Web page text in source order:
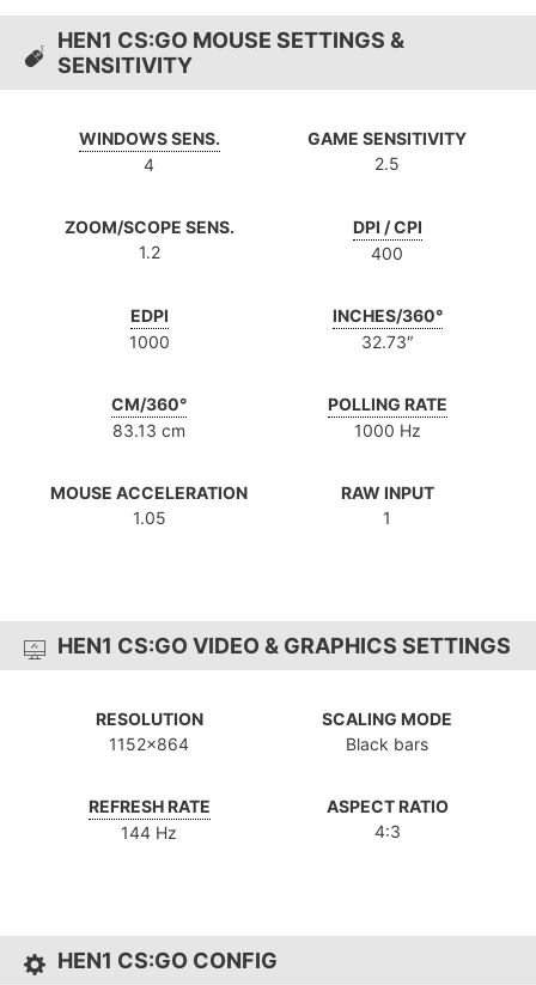
HEN1 CS:GO MOUSE SETTINGS &
SENSITIVITY
WINDOWS SENS.
4
GAME SENSITIVITY
2.5
ZOOM/SCOPE SENS.
1.2
DPI / CPI
400
EDPI
1000
INCHES/360°
32.73″
CM/360°
83.13 cm
POLLING RATE
1000 Hz
MOUSE ACCELERATION
1.05
RAW INPUT
1
HEN1 CS:GO VIDEO & GRAPHICS SETTINGS
RESOLUTION
1152x864
SCALING MODE
Black bars
REFRESH RATE
144 Hz
ASPECT RATIO
4:3
HEN1 CS:GO CONFIG